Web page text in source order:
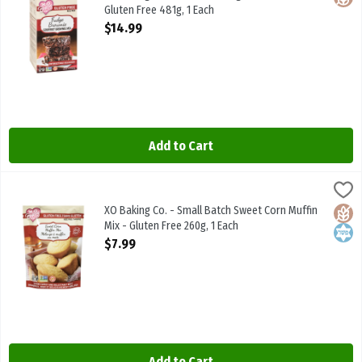
Gluten Free 481g, 1 Each
Open Product Description
$14.99
Add to Cart
XO Baking Co. - Small Batch Sweet Corn Muffin Mix - Gluten Free
XO Baking Co. - Small Batch Sweet Corn Muffin Mix - Gluten Free
XO Baking Co. - Small Batch Sweet Corn Muffin
Mix - Gluten Free 260g, 1 Each
Open Product Description
$7.99